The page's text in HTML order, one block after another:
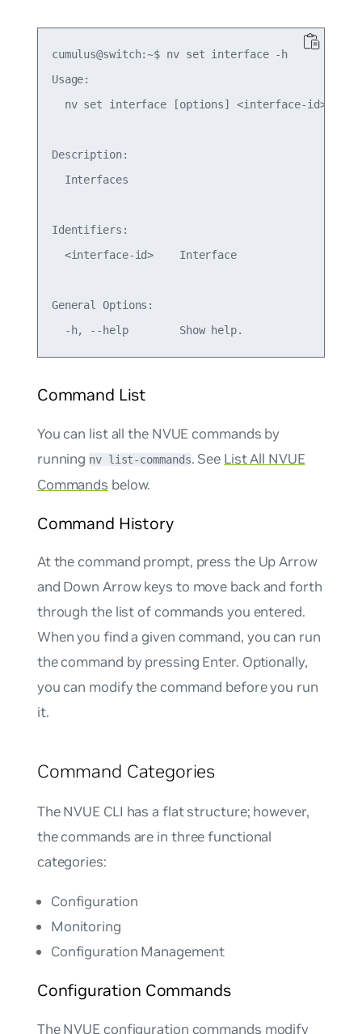
cumulus@switch:~$ nv set interface -h
Usage:
  nv set interface [options] <interface-id> ...
Description:
  Interfaces
Identifiers:
  <interface-id>    Interface
General Options:
Command List
You can list all the NVUE commands by
running nv list-commands. See List All NVUE
Commands below.
Command History
At the command prompt, press the Up Arrow
and Down Arrow keys to move back and forth
through the list of commands you entered.
When you find a given command, you can run
the command by pressing Enter. Optionally,
you can modify the command before you run
it.
Command Categories
The NVUE CLI has a flat structure; however,
the commands are in three functional
categories:
Configuration
Monitoring
Configuration Management
Configuration Commands
The NVUE configuration commands modify